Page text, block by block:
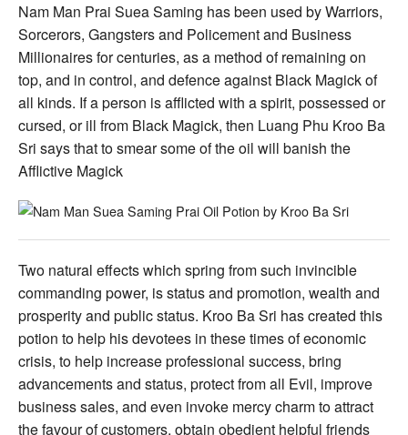
Nam Man Prai Suea Saming has been used by Warriors,
Sorcerors, Gangsters and Policement and Business
Millionaires for centuries, as a method of remaining on
top, and in control, and defence against Black Magick of
all kinds. If a person is afflicted with a spirit, possessed or
cursed, or ill from Black Magick, then Luang Phu Kroo Ba
Sri says that to smear some of the oil will banish the
Afflictive Magick
Two natural effects which spring from such invincible
commanding power, is status and promotion, wealth and
prosperity and public status. Kroo Ba Sri has created this
potion to help his devotees in these times of economic
crisis, to help increase professional success, bring
advancements and status, protect from all Evil, improve
business sales, and even invoke mercy charm to attract
the favour of customers, obtain obedient helpful friends